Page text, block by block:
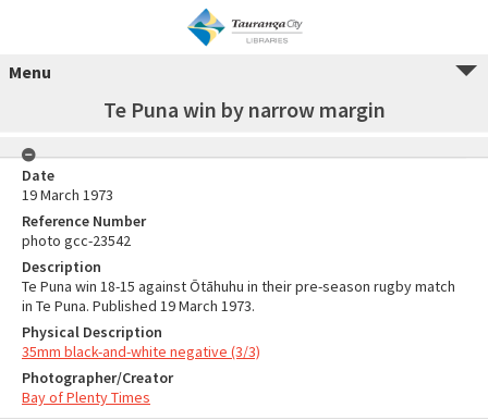
Menu
Te Puna win by narrow margin
Date
19 March 1973
Reference Number
photo gcc-23542
Description
Te Puna win 18-15 against Ōtāhuhu in their pre-season rugby match
in Te Puna. Published 19 March 1973.
Physical Description
35mm black-and-white negative (3/3)
Photographer/Creator
Bay of Plenty Times